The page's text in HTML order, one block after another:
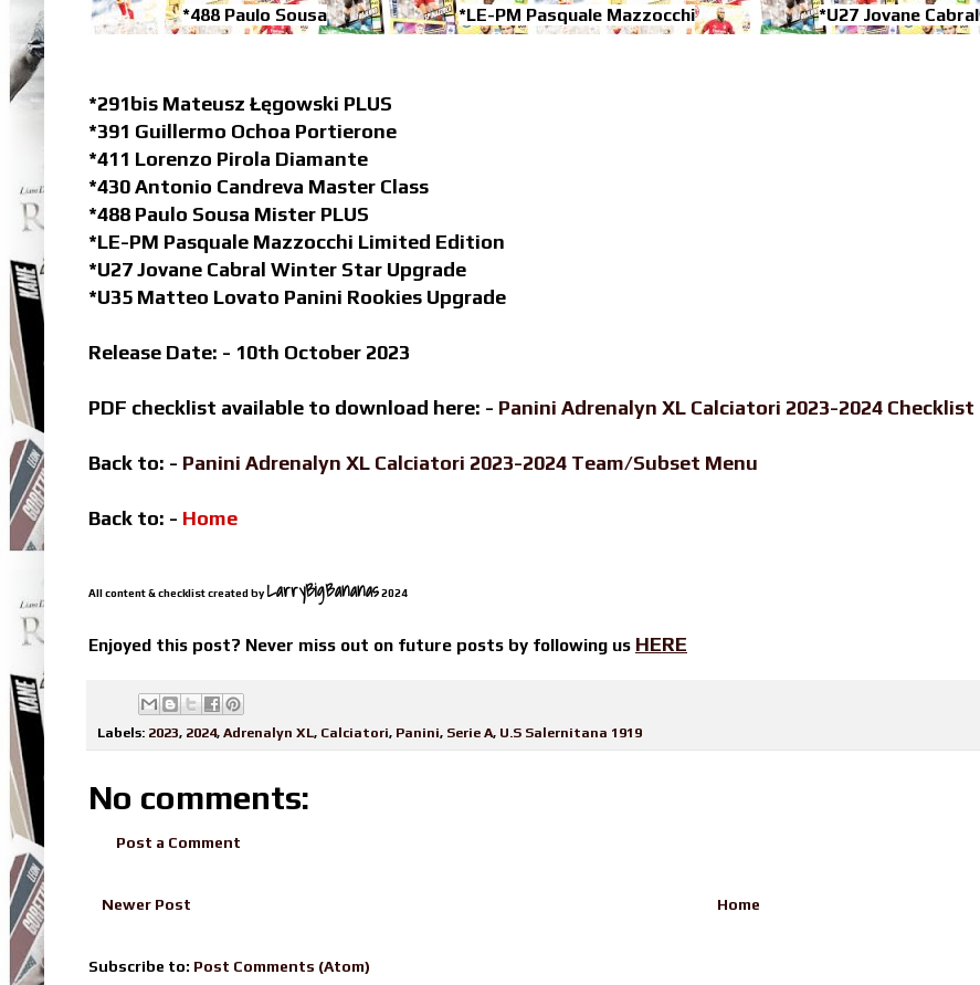
*488 Paulo Sousa *LE-PM Pasquale Mazzocchi *U27 Jovane Cabral
*291bis Mateusz Łęgowski PLUS
*391 Guillermo Ochoa Portierone
*411 Lorenzo Pirola Diamante
*430 Antonio Candreva Master Class
*488 Paulo Sousa Mister PLUS
*LE-PM Pasquale Mazzocchi Limited Edition
*U27 Jovane Cabral Winter Star Upgrade
*U35 Matteo Lovato Panini Rookies Upgrade
Release Date: - 10th October 2023
PDF checklist available to download here: - Panini Adrenalyn XL Calciatori 2023-2024 Checklist
Back to: - Panini Adrenalyn XL Calciatori 2023-2024 Team/Subset Menu
Back to: - Home
All content & checklist created by LarryBigBananas2024
Enjoyed this post? Never miss out on future posts by following us HERE
Labels: 2023, 2024, Adrenalyn XL, Calciatori, Panini, Serie A, U.S Salernitana 1919
No comments:
Post a Comment
Newer Post Home
Subscribe to: Post Comments (Atom)